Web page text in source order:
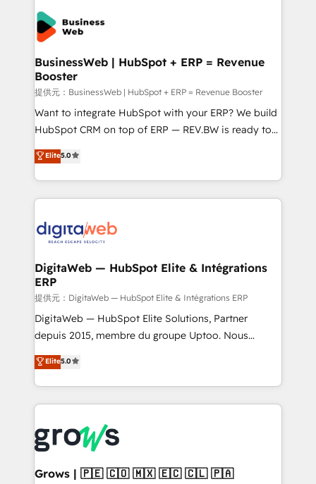
strive for optimal customer processes and
the Americas to scale smarter. ⚙️ CRM
Implementation & Migration Onboarding across all
Hubs, plus migrations from Salesforce, Pipedrive, RD
Station, Freshdesk, Intercom, and more. Custom
objects, automations, and integrations built for
growth. 🚀 AI-Driven GTM Orchestration Unify
HubSpot with LinkedIn, WhatsApp, email, paid
media, and AI voice to drive pipeline. 🤖 AI Custom
prospecting, follow-ups, service triage, and
knowledge retrieval—built in HubSpot. ⚡ Fast-Track
advanced optimization & adoption 📍 São Paulo, BR
• Des Moines, IA • New York, NY
BusinessWeb | HubSpot + ERP = Revenue
Booster
提供元：BusinessWeb | HubSpot + ERP = Revenue Booster
Want to integrate HubSpot with your ERP? We build
HubSpot CRM on top of ERP — REV.BW is ready to
use business model that you can for fast CRM start
in your organization. It's not brands that solve
challenges — it's people. Our Revenue Architects
work side-by-side with your team to turn your ERP
CRM actually drive revenue. We focus on
manufacturing, trade, distribution, logistics and
software companies that run ERP systems and need
a proven sales management layer, with pipeline
control, margin visibility, and reliable forecasting.
REV.BW is not another CRM implementation. It's a
ready-made model: data architecture, sales process,
from real experience, not experimentation. ✨
HubSpot Elite Partner, Top 16 globally ✨ 200+ CRM
✨ Trusted by Polish market leaders and Stock
Market companies
Elite5.0
DigitaWeb — HubSpot Elite & Intégrations
ERP
提供元：DigitaWeb — HubSpot Elite & Intégrations ERP
DigitaWeb — HubSpot Elite Solutions, Partner
depuis 2015, membre du groupe Uptoo. Nous
aidons les ETI et PME B2B à unifier Marketing,
Ventes et Service sur HubSpot grâce à la Revenue
Architecture : alignement des équipes, pipeline
prévisible, croissance mesurable. 🔌 Intégrations
Dynamics..), VOIP (Aircall, Ringover, Modjo), Shopify,
Oneflow. 💻 Développements custom : CRM UI
Extensions (React), Serverless Node.js, Custom
Elite5.0
Grows | 🇵🇪 🇨🇴 🇲🇽 🇪🇨 🇨🇱 🇵🇦